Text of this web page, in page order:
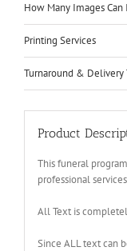
How Many Images
Printing Services
Turnaround & Delivery
Product
This funeral
professional
All Text is
Since ALL text can